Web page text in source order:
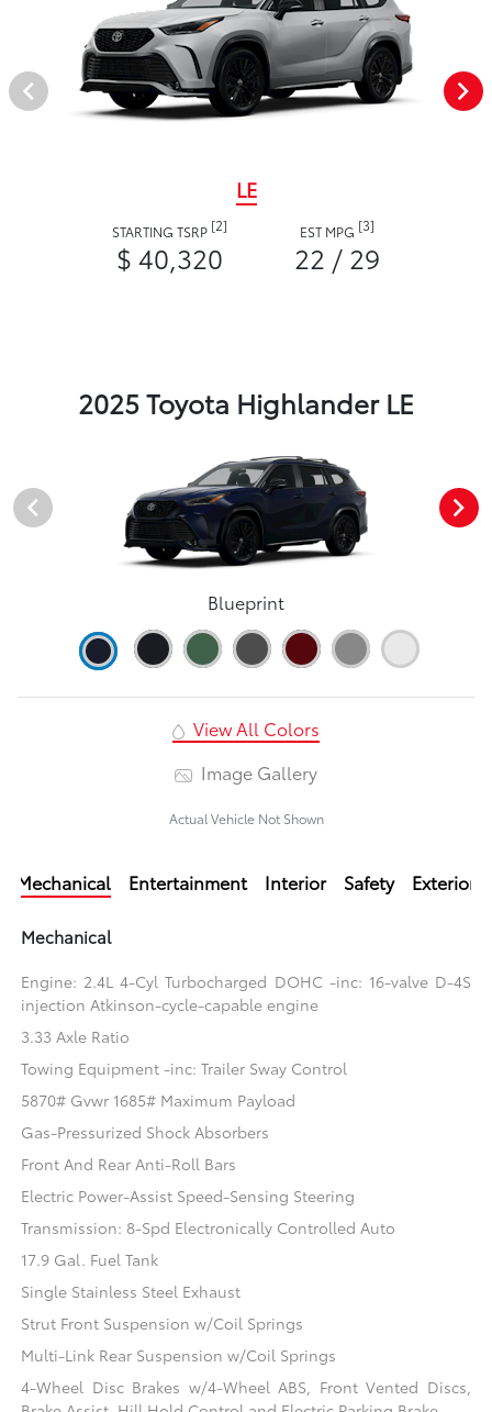
LE
STARTING TSRP [2]
$ 40,320
EST MPG [3]
22 / 29
2025 Toyota Highlander LE
Blueprint
View All Colors
Image Gallery
Actual Vehicle Not Shown
Mechanical Entertainment Interior Safety Exterior
Mechanical
Engine: 2.4L 4-Cyl Turbocharged DOHC -inc: 16-valve D-4S
injection Atkinson-cycle-capable engine
3.33 Axle Ratio
Towing Equipment -inc: Trailer Sway Control
5870# Gvwr 1685# Maximum Payload
Gas-Pressurized Shock Absorbers
Front And Rear Anti-Roll Bars
Electric Power-Assist Speed-Sensing Steering
Transmission: 8-Spd Electronically Controlled Auto
17.9 Gal. Fuel Tank
Single Stainless Steel Exhaust
Strut Front Suspension w/Coil Springs
Multi-Link Rear Suspension w/Coil Springs
4-Wheel Disc Brakes w/4-Wheel ABS, Front Vented Discs,